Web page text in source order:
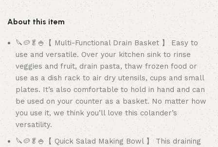
About this item
🔪🥔🥬🍚【 Multi-Functional Drain Basket 】 Easy to
use and versatile. Over your kitchen sink to rinse
veggies and fruit, drain pasta, thaw frozen food or
use as a dish rack to air dry utensils, cups and small
plates. It’s also comfortable to hold in hand and can
be used on your counter as a basket. No matter how
you use it, we think you’ll love this colander’s
versatility.
🔪🥔🥬🍚【 Quick Salad Making Bowl 】 This draining